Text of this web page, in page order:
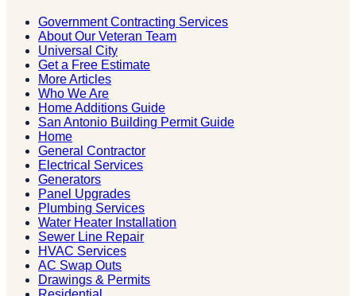
Government Contracting Services
About Our Veteran Team
Universal City
Get a Free Estimate
More Articles
Who We Are
Home Additions Guide
San Antonio Building Permit Guide
Home
General Contractor
Electrical Services
Generators
Panel Upgrades
Plumbing Services
Water Heater Installation
Sewer Line Repair
HVAC Services
AC Swap Outs
Drawings & Permits